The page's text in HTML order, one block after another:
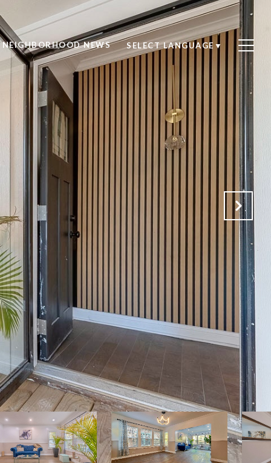
NEIGHBORHOOD NEWS SELECT LANGUAGE ▼